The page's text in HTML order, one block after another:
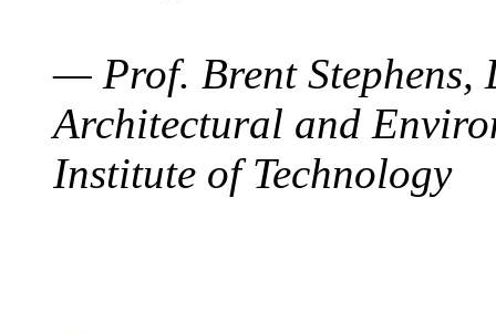
— Prof. Brent Stephens,
Architectural and
Institute of Technology